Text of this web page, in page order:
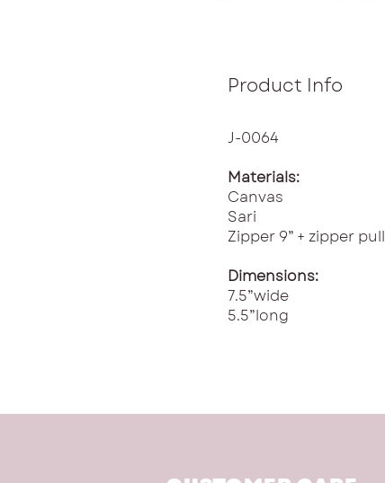
Product Info
J-0064
Materials:
Canvas
Sari
Zipper 9” + zipper pull
Dimensions:
7.5”wide
5.5”long